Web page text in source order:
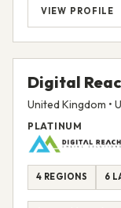
VIEW PROFILE
Digital
United Kingdom •
PLATINUM
4 REGIONS 6